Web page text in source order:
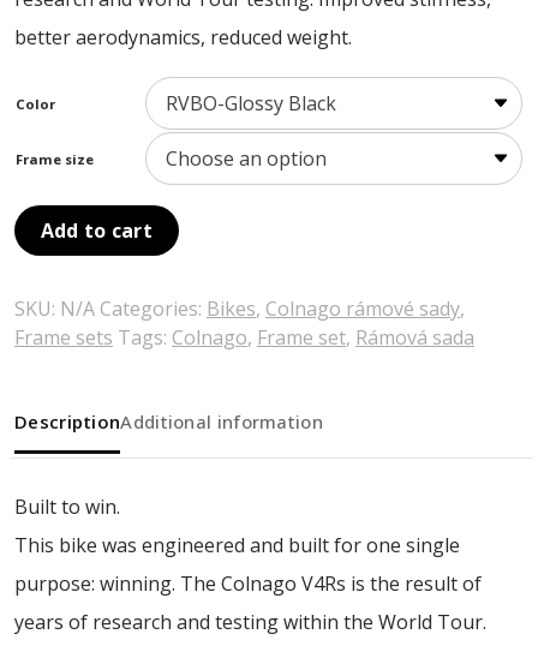
better aerodynamics, reduced weight.
Color
Frame size
Add to cart
SKU: N/A Categories: Bikes, Colnago rámové sady,
Frame sets Tags: Colnago, Frame set, Rámová sada
DescriptionAdditional information
Built to win.
This bike was engineered and built for one single
purpose: winning. The Colnago V4Rs is the result of
years of research and testing within the World Tour.